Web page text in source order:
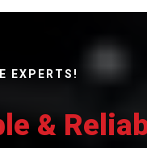
EXPERTS!
&